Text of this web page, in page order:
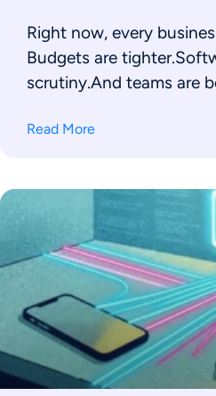
Right now, every
Budgets are
scrutiny.And teams are
Read More